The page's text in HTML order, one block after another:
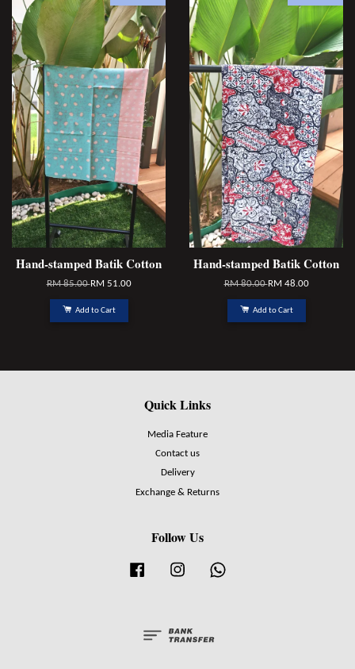
Hand-stamped Batik Cotton
RM 85.00RM 51.00
Add to Cart
Hand-stamped Batik Cotton
RM 80.00RM 48.00
Add to Cart
Quick Links
Media Feature
Contact us
Delivery
Exchange & Returns
Follow Us
Facebook Instagram